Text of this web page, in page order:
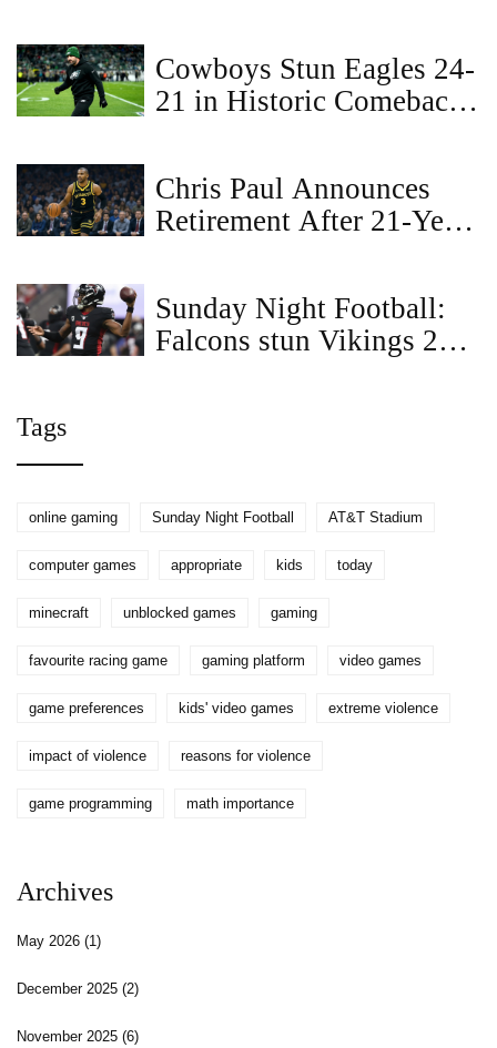
Cowboys Stun Eagles 24-
21 in Historic Comeback
Chris Paul Announces
Retirement After 21-Year
Sunday Night Football:
Falcons stun Vikings 22-6
Tags
online gaming Sunday Night Football AT&T Stadium
computer games appropriate kids today
minecraft unblocked games gaming
favourite racing game gaming platform video games
game preferences kids' video games extreme violence
impact of violence reasons for violence
game programming math importance
Archives
May 2026 (1)
December 2025 (2)
November 2025 (6)